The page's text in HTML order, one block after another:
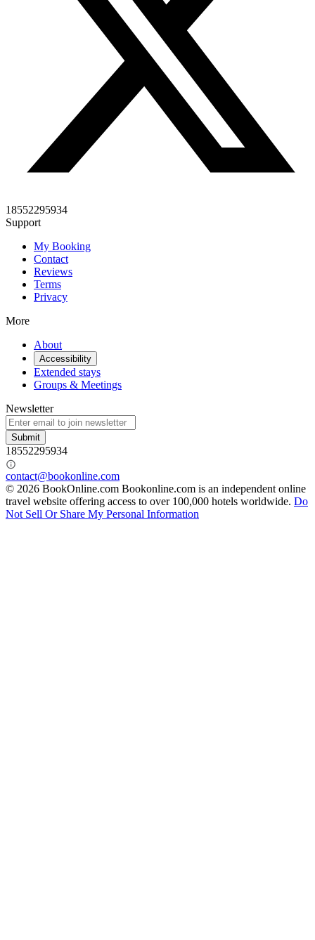
18552295934
Support
My Booking
Contact
Reviews
Terms
Privacy
More
About
Accessibility
Extended stays
Groups & Meetings
Newsletter
Submit
18552295934
contact@bookonline.com
© 2026 BookOnline.com Bookonline.com is an independent online
travel website offering access to over 100,000 hotels worldwide. Do
Not Sell Or Share My Personal Information